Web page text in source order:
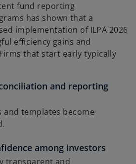
fund reporting
has shown that a
implementation of ILPA 2026
efficiency gains and
that start early typically
and reporting
and templates become
among investors
transparent and